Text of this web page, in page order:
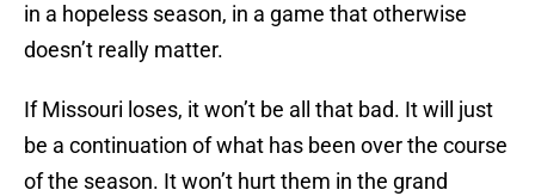
in a hopeless season, in a game that otherwise
doesn’t really matter.
If Missouri loses, it won’t be all that bad. It will just
be a continuation of what has been over the course
of the season. It won’t hurt them in the grand